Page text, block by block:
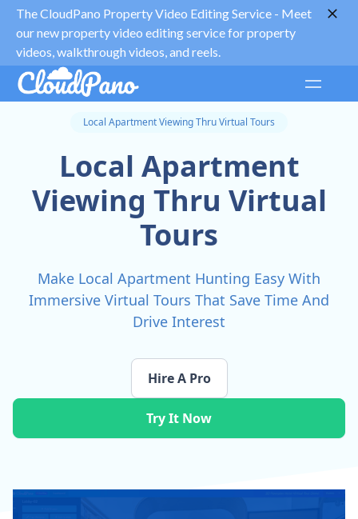
The CloudPano Property Video Editing Service - Meet
our new property video editing service for property
videos, walkthrough videos, and reels.
Local Apartment Viewing Thru Virtual Tours
Local Apartment
Viewing Thru Virtual
Tours
Make Local Apartment Hunting Easy With
Immersive Virtual Tours That Save Time And
Drive Interest
Try It Now
Hire A Pro